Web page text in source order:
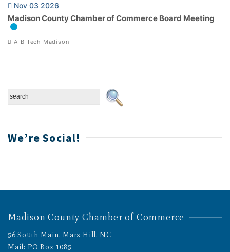
Nov 03 2026
Madison County Chamber of Commerce Board Meeting
A-B Tech Madison
We’re Social!
Madison County Chamber of Commerce
56 South Main, Mars Hill, NC
Mail: PO Box 1085